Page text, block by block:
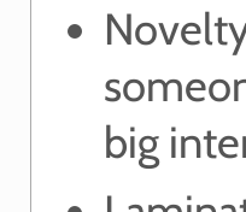
big